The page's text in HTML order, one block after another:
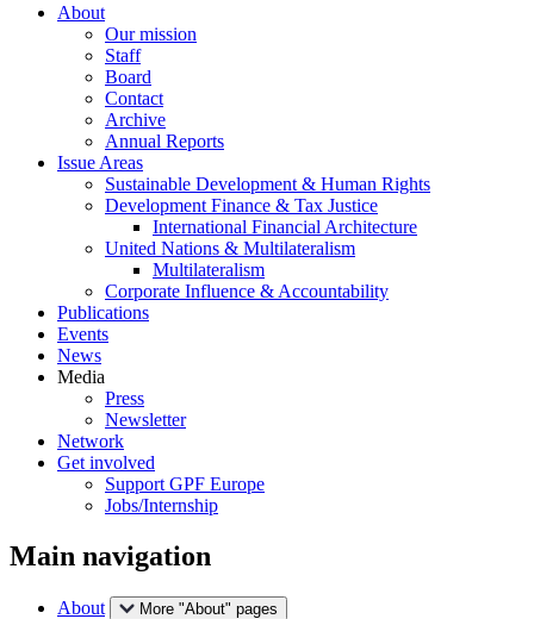
About
Our mission
Staff
Board
Contact
Archive
Annual Reports
Issue Areas
Sustainable Development & Human Rights
Development Finance & Tax Justice
International Financial Architecture
United Nations & Multilateralism
Multilateralism
Corporate Influence & Accountability
Publications
Events
News
Media
Press
Newsletter
Network
Get involved
Support GPF Europe
Jobs/Internship
Main navigation
About More "About" pages